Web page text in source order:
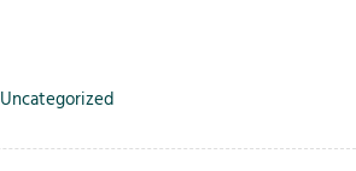
Uncategorized